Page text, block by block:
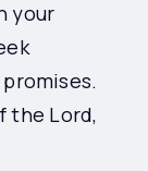
your
the Lord,